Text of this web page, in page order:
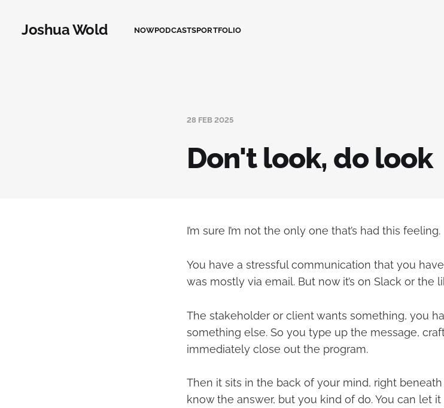
Joshua Wold NOWPODCASTSPORTFOLIO
28 FEB 2025
Don't look, do look
I’m sure I’m not the only one that’s had this feeling.
You have a stressful communication that you
was mostly via email. But now it’s on Slack or the
The stakeholder or client wants something, you
something else. So you type up the message,
immediately close out the program.
Then it sits in the back of your mind, right beneath
know the answer, but you kind of do. You can let